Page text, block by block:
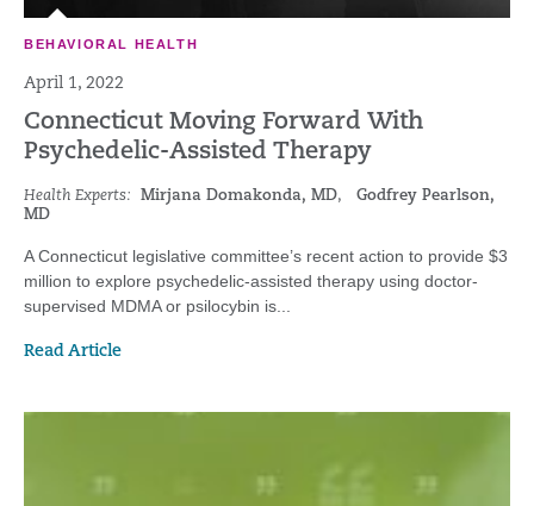
BEHAVIORAL HEALTH
April 1, 2022
Connecticut Moving Forward With
Psychedelic-Assisted Therapy
Health Experts: Mirjana Domakonda, MD, Godfrey Pearlson,
MD
A Connecticut legislative committee’s recent action to provide $3
million to explore psychedelic-assisted therapy using doctor-
supervised MDMA or psilocybin is...
Read Article